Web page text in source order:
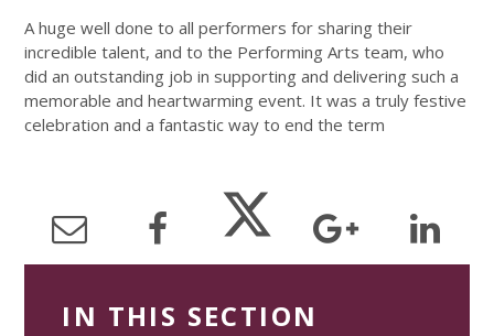
A huge well done to all performers for sharing their
incredible talent, and to the Performing Arts team, who
did an outstanding job in supporting and delivering such a
memorable and heartwarming event. It was a truly festive
celebration and a fantastic way to end the term
IN THIS SECTION